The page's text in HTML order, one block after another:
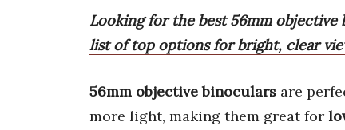
Looking for the best 56mm objective
list of top options for bright, clear
56mm objective binoculars are
more light, making them great for